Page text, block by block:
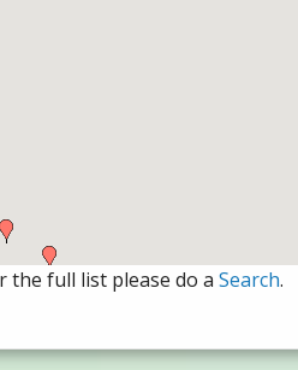
the full list please do a Search.